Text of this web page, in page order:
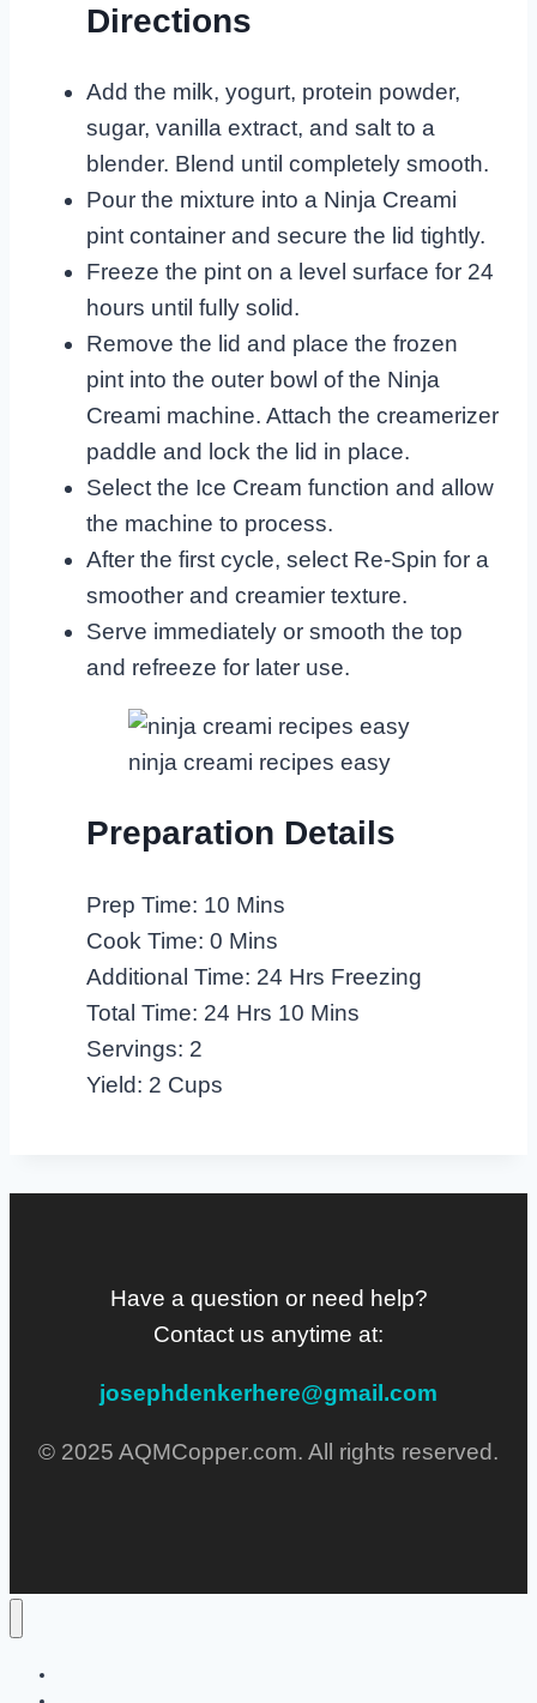
Directions
Add the milk, yogurt, protein powder,
sugar, vanilla extract, and salt to a
blender. Blend until completely smooth.
Pour the mixture into a Ninja Creami
pint container and secure the lid tightly.
Freeze the pint on a level surface for 24
hours until fully solid.
Remove the lid and place the frozen
pint into the outer bowl of the Ninja
Creami machine. Attach the creamerizer
paddle and lock the lid in place.
Select the Ice Cream function and allow
the machine to process.
After the first cycle, select Re-Spin for a
smoother and creamier texture.
Serve immediately or smooth the top
and refreeze for later use.
ninja creami recipes easy
Preparation Details
Prep Time: 10 Mins
Cook Time: 0 Mins
Additional Time: 24 Hrs Freezing
Total Time: 24 Hrs 10 Mins
Servings: 2
Yield: 2 Cups
Have a question or need help?
Contact us anytime at:
josephdenkerhere@gmail.com
© 2025 AQMCopper.com. All rights reserved.